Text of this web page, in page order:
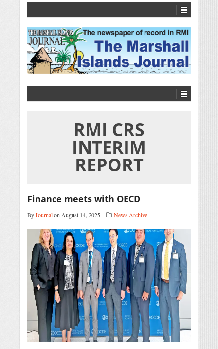
RMI CRS
INTERIM
REPORT
Finance meets with OECD
ByJournalon August 14, 2025 News Archive